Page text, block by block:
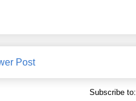
Post
Subscribe to: